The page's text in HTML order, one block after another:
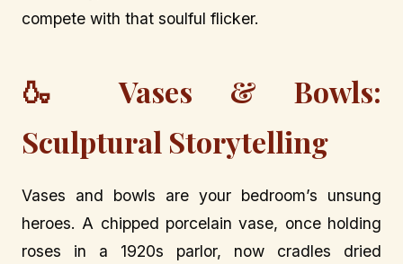
compete with that soulful flicker.
🍶 Vases & Bowls:
Sculptural Storytelling
Vases and bowls are your bedroom’s unsung
heroes. A chipped porcelain vase, once holding
roses in a 1920s parlor, now cradles dried